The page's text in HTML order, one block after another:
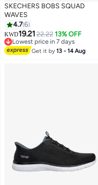
3
SKECHERS BOBS SQUAD
WAVES
4.76
KWD19.21 22.22 13% OFF
Lowest price in 7 days
Lowest price in 7 days
Get it by13 - 14 Aug